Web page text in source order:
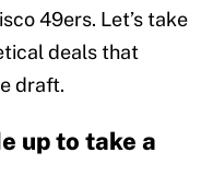
49ers. Let’s take
deals that
draft.
up to take a